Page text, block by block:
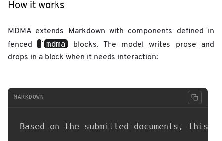
How it works
MDMA extends Markdown with components defined in
fenced
` mdma
blocks. The model writes prose and
drops in a block when it needs interaction:
MARKDOWN
Based on the submitted documents,